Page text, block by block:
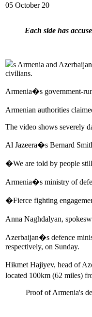
05 October 20
Each side has
s Armenia and
civilians.
Armenia�s government-
Armenian authorities
The video shows severely
Al Jazeera�s Bernard
�We are told by people
Armenia�s ministry of
�Fierce fighting
Anna Naghdalyan,
Azerbaijan�s defence
respectively, on Sunday.
Hikmet Hajiyev, head of
located 100km (62 miles)
Proof of Armenia's